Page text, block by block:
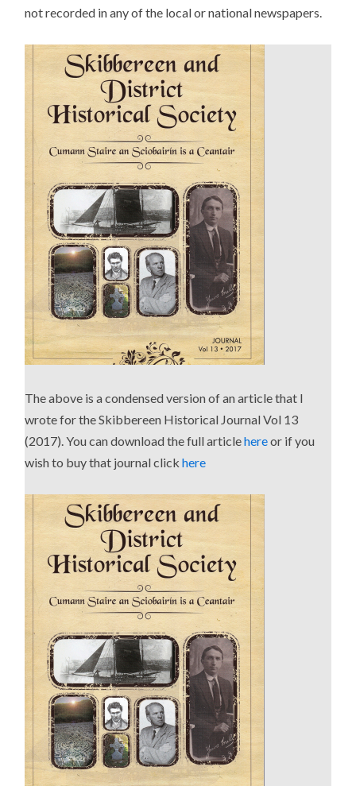
not recorded in any of the local or national newspapers.
The above is a condensed version of an article that I
wrote for the Skibbereen Historical Journal Vol 13
(2017). You can download the full articlehereor if you
wish to buy that journal clickhere